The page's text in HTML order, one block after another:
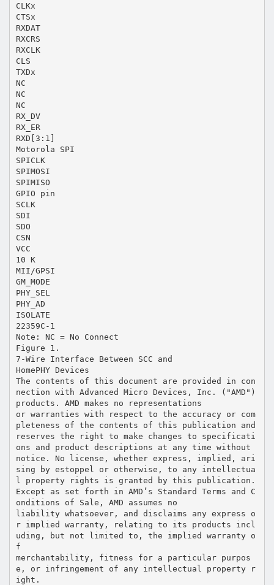
CLKx
CTSx
RXDAT
RXCRS
RXCLK
CLS
TXDx
NC
NC
NC
RX_DV
RX_ER
RXD[3:1]
Motorola SPI
SPICLK
SPIMOSI
SPIMISO
GPIO pin
SCLK
SDI
SDO
CSN
VCC
10 K
MII/GPSI
GM_MODE
PHY_SEL
PHY_AD
ISOLATE
22359C-1
Note: NC = No Connect
Figure 1.
7-Wire Interface Between SCC and
HomePHY Devices
The contents of this document are provided in con
nection with Advanced Micro Devices, Inc. ("AMD")
products. AMD makes no representations
or warranties with respect to the accuracy or com
pleteness of the contents of this publication and
reserves the right to make changes to specificati
ons and product descriptions at any time without
notice. No license, whether express, implied, ari
sing by estoppel or otherwise, to any intellectua
l property rights is granted by this publication.
Except as set forth in AMD’s Standard Terms and C
onditions of Sale, AMD assumes no
liability whatsoever, and disclaims any express o
r implied warranty, relating to its products incl
uding, but not limited to, the implied warranty o
f
merchantability, fitness for a particular purpos
e, or infringement of any intellectual property r
ight.